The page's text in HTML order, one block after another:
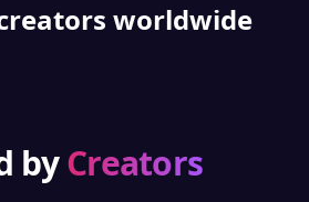
worldwide
byCreators